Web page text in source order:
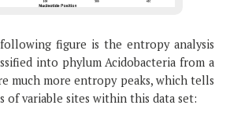
figure is the entropy analysis
into phylum Acidobacteria from a
much more entropy peaks, which tells
of variable sites within this data set: